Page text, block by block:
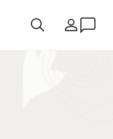
Country